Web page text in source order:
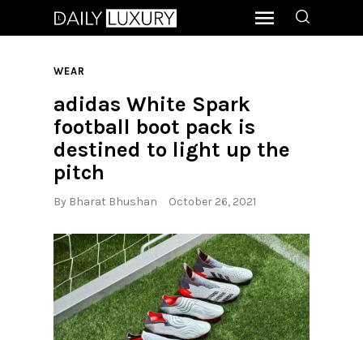
WEAR
adidas White Spark
football boot pack is
destined to light up the
pitch
By Bharat Bhushan October 26, 2021